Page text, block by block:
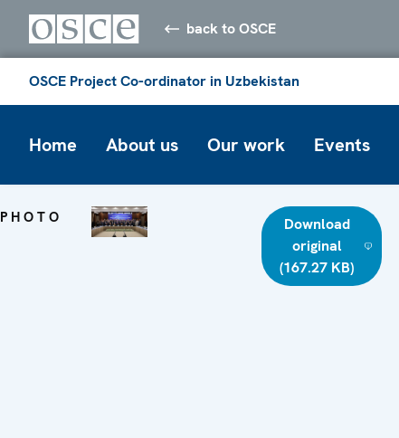
back to OSCE
OSCE Project Co-ordinator in Uzbekistan
Home About us Our work Events
PHOTO
Download
original
(167.27 KB)